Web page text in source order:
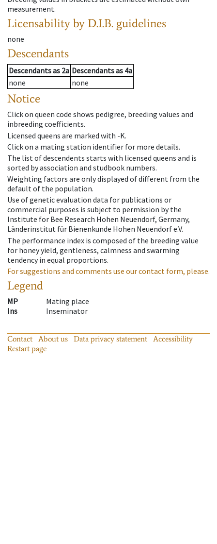
measurement.
Licensability by D.I.B. guidelines
none
Descendants
Descendantsas 2a Descendantsas 4a
none
none
Notice
Click on queen code shows pedigree, breeding values and
inbreeding coefficients.
Licensed queens are marked with -K.
Click on a mating station identifier for more details.
The list of descendents starts with licensed queens and is
sorted by association and studbook numbers.
Weighting factors are only displayed of different from the
default of the population.
Use of genetic evaluation data for publications or
commercial purposes is subject to permission by the
Institute for Bee Research Hohen Neuendorf, Germany,
Länderinstitut für Bienenkunde Hohen Neuendorf e.V.
The performance index is composed of the breeding value
for honey yield, gentleness, calmness and swarming
tendency in equal proportions.
For suggestions and comments use our contact form, please.
Legend
MP
Mating place
Ins
Inseminator
Contact About us Data privacy statement
Accessibility
Restart page